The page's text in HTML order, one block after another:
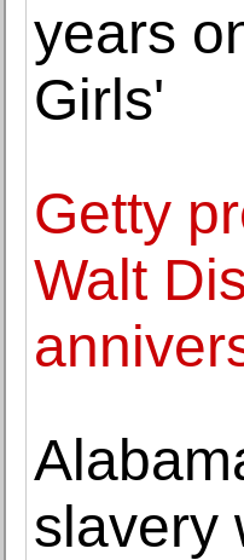
years
Girls'
Getty
Walt
slavery